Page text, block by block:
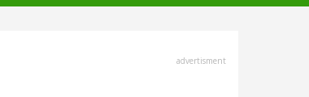
advertisment